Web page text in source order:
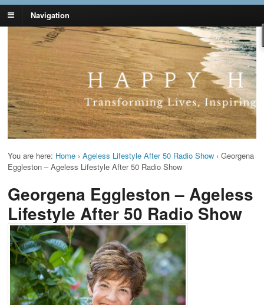
Navigation
Lynn Pierce -
Ageless Lifestyle
Your Ageless Life and Health
You are here: Home › Ageless Lifestyle After 50 Radio Show › Georgena
Eggleston – Ageless Lifestyle After 50 Radio Show
Georgena Eggleston – Ageless
Lifestyle After 50 Radio Show